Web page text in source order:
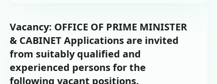
Vacancy: OFFICE OF PRIME MINISTER
& CABINET Applications are invited
from suitably qualified and
experienced persons for the
following vacant positions.